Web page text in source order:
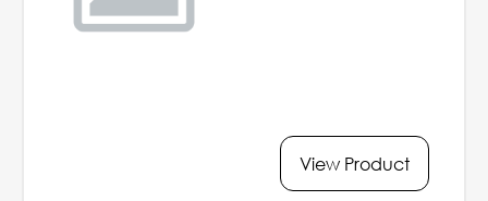
View Product